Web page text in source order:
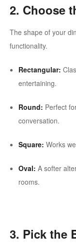
2. Choose
The shape of your
functionality.
Rectangular:
entertaining.
Round: Perfect
conversation.
Square: Works
Oval: A softer
rooms.
3. Pick the